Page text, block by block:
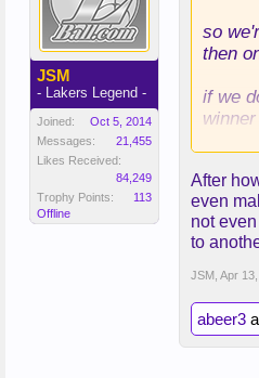
JSM
- Lakers Legend -
Joined:
Oct 5, 2014
Messages:
21,455
Likes Received:
84,249
Trophy Points:
113
Offline
so
then
if we
After
even
not
to
JSM Apr
abeer3